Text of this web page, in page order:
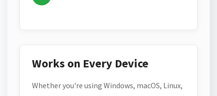
Works on Every Device
Whether you're using Windows, macOS, Linux,